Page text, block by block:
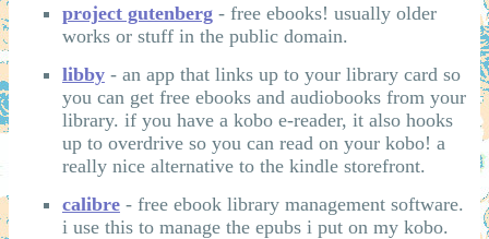
project gutenberg- free ebooks! usually older
works or stuff in the public domain.
libby- an app that links up to your library card so
you can get free ebooks and audiobooks from your
library. if you have a kobo e-reader, it also hooks
up to overdrive so you can read on your kobo! a
really nice alternative to the kindle storefront.
calibre- free ebook library management software.
i use this to manage the epubs i put on my kobo.